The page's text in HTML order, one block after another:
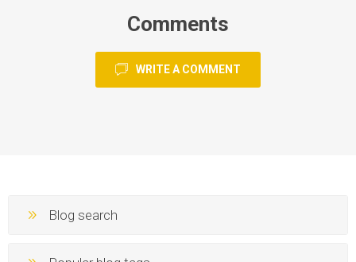
Comments
WRITE A COMMENT
Blog search